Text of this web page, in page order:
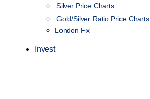
Silver Price Charts
Gold/Silver Ratio Price Charts
London Fix
Invest